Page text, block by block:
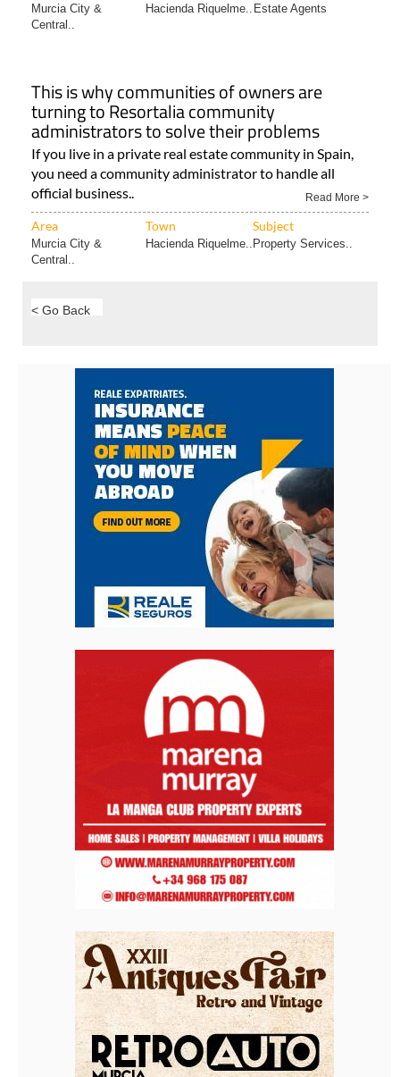
Murcia City &
Central..
Hacienda Riquelme.. Estate Agents
This is why communities of owners are
turning to Resortalia community
administrators to solve their problems
If you live in a private real estate community in Spain,
you need a community administrator to handle all
official business..
Read More >
Area Town Subject
Murcia City &
Central..
Hacienda Riquelme.. Property Services..
< Go Back